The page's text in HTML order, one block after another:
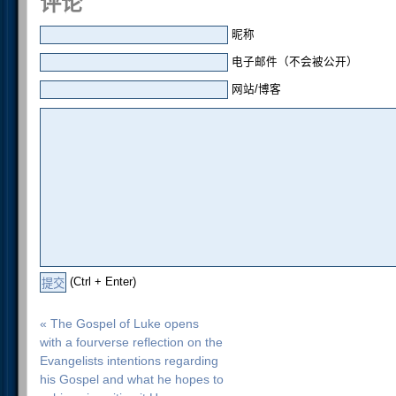
昵称
电子邮件（不会被公开）
网站/博客
(Ctrl + Enter)
« The Gospel of Luke opens
with a fourverse reflection on the
Evangelists intentions regarding
his Gospel and what he hopes to